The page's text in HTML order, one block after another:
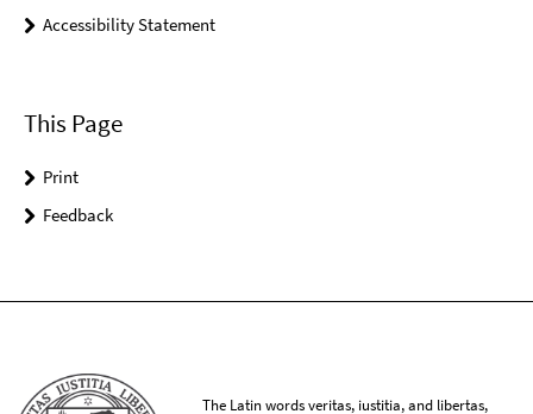
Accessibility Statement
This Page
Print
Feedback
The Latin words veritas, iustitia, and libertas,